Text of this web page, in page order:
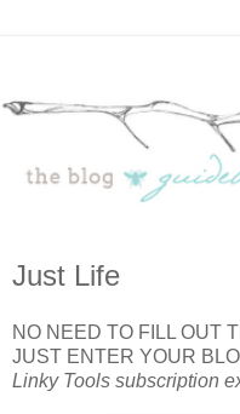
Just Life
NO NEED TO FILL OUT
JUST ENTER YOUR
Linky Tools subscription